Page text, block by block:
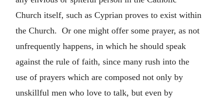
Church itself, such as Cyprian proves to exist within
the Church. Or one might offer some prayer, as not
unfrequently happens, in which he should speak
against the rule of faith, since many rush into the
use of prayers which are composed not only by
unskillful men who love to talk, but even by